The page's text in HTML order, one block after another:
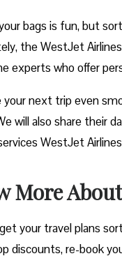
bags is fun, but
the WestJet
experts who offer
your next trip even
will also share their
WestJet
More
your travel plans
discounts, re-book